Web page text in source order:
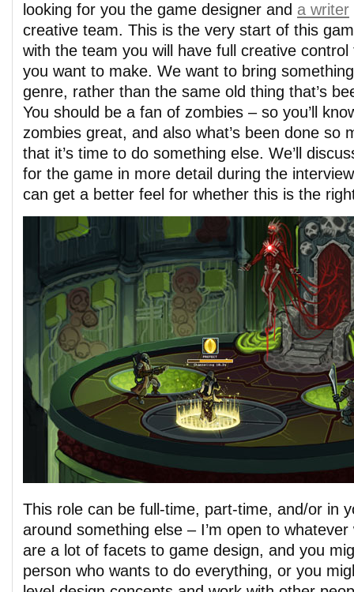
looking for you the game designer and a writer
creative team. This is the very start of this
with the team you will have full creative
you want to make. We want to bring
genre, rather than the same old thing that’s
You should be a fan of zombies – so you’ll
zombies great, and also what’s been done so
that it’s time to do something else. We’ll
for the game in more detail during the
can get a better feel for whether this is the
This role can be full-time, part-time, and/or in
around something else – I’m open to
are a lot of facets to game design, and you
person who wants to do everything, or you